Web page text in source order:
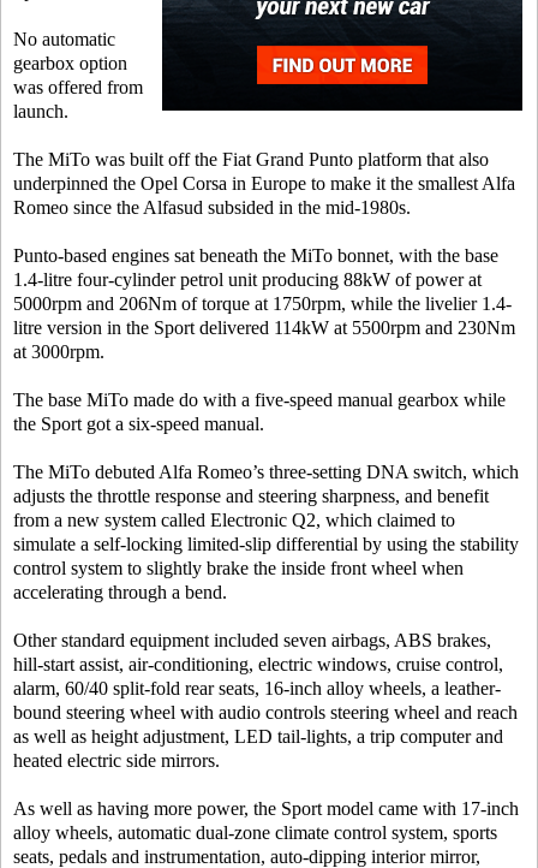
No automatic
gearbox option
was offered from
launch.
The MiTo was built off the Fiat Grand Punto platform that also
underpinned the Opel Corsa in Europe to make it the smallest Alfa
Romeo since the Alfasud subsided in the mid-1980s.
Punto-based engines sat beneath the MiTo bonnet, with the base
1.4-litre four-cylinder petrol unit producing 88kW of power at
5000rpm and 206Nm of torque at 1750rpm, while the livelier 1.4-
litre version in the Sport delivered 114kW at 5500rpm and 230Nm
at 3000rpm.
The base MiTo made do with a five-speed manual gearbox while
the Sport got a six-speed manual.
The MiTo debuted Alfa Romeo’s three-setting DNA switch, which
adjusts the throttle response and steering sharpness, and benefit
from a new system called Electronic Q2, which claimed to
simulate a self-locking limited-slip differential by using the stability
control system to slightly brake the inside front wheel when
accelerating through a bend.
Other standard equipment included seven airbags, ABS brakes,
hill-start assist, air-conditioning, electric windows, cruise control,
alarm, 60/40 split-fold rear seats, 16-inch alloy wheels, a leather-
bound steering wheel with audio controls steering wheel and reach
as well as height adjustment, LED tail-lights, a trip computer and
heated electric side mirrors.
As well as having more power, the Sport model came with 17-inch
alloy wheels, automatic dual-zone climate control system, sports
seats, pedals and instrumentation, auto-dipping interior mirror,